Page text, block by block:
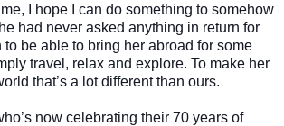
I hope I can do something to somehow
had never asked anything in return for
be able to bring her abroad for some
travel, relax and explore. To make her
that’s a lot different than ours.
now celebrating their 70 years of